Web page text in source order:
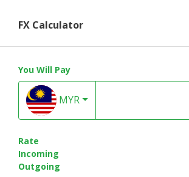
FX Calculator
You Will Pay
MYR
Rate
Incoming
Outgoing